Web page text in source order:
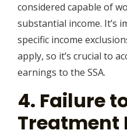
considered capable of
substantial income. It’s
specific income
apply, so it’s crucial to
earnings to the SSA.
4. Failure
Treatment